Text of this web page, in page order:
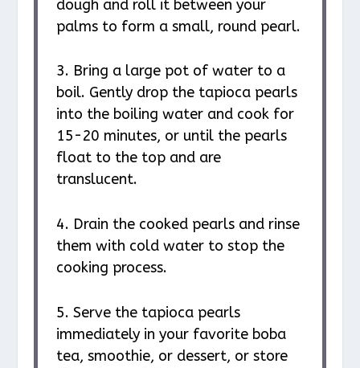
dough and roll it between your
palms to form a small, round pearl.
3. Bring a large pot of water to a
boil. Gently drop the tapioca pearls
into the boiling water and cook for
15-20 minutes, or until the pearls
float to the top and are
translucent.
4. Drain the cooked pearls and rinse
them with cold water to stop the
cooking process.
5. Serve the tapioca pearls
immediately in your favorite boba
tea, smoothie, or dessert, or store